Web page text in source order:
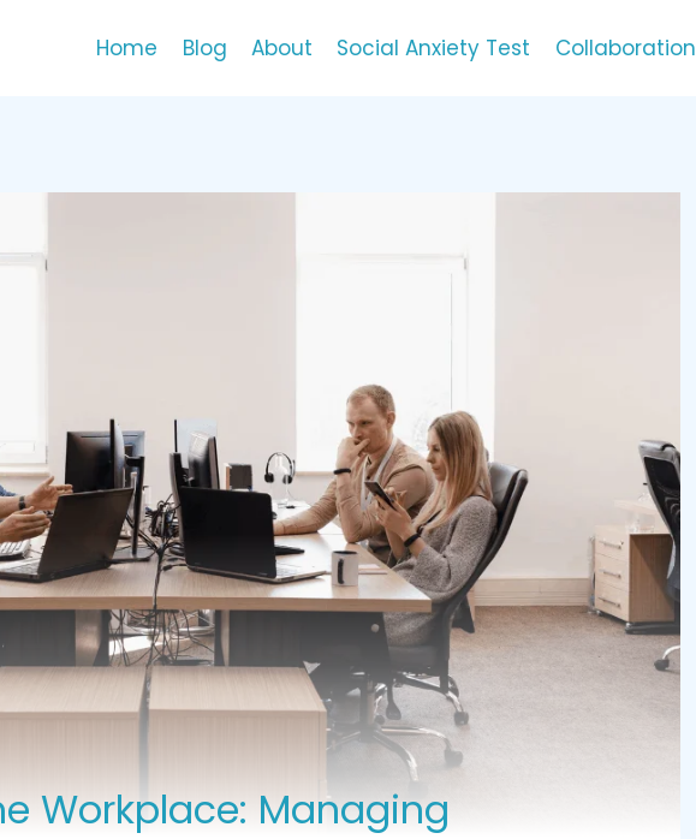
Home Blog About Social Anxiety Test Collaboration
Workplace: Managing